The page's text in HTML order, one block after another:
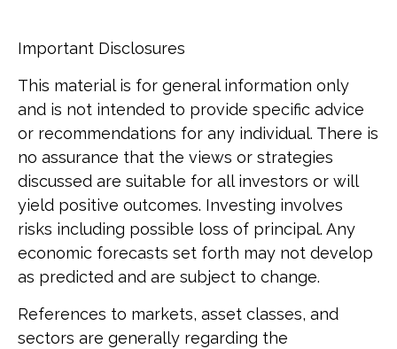
Important Disclosures
This material is for general information only
and is not intended to provide specific advice
or recommendations for any individual. There is
no assurance that the views or strategies
discussed are suitable for all investors or will
yield positive outcomes. Investing involves
risks including possible loss of principal. Any
economic forecasts set forth may not develop
as predicted and are subject to change.
References to markets, asset classes, and
sectors are generally regarding the